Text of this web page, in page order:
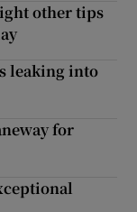
other tips
leaking into
for